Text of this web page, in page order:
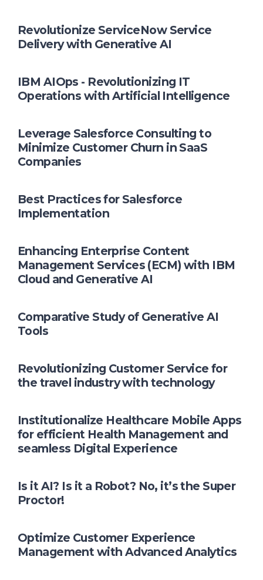
Revolutionize ServiceNow Service
Delivery with Generative AI
IBM AIOps - Revolutionizing IT
Operations with Artificial Intelligence
Leverage Salesforce Consulting to
Minimize Customer Churn in SaaS
Companies
Best Practices for Salesforce
Implementation
Enhancing Enterprise Content
Management Services (ECM) with IBM
Cloud and Generative AI
Comparative Study of Generative AI
Tools
Revolutionizing Customer Service for
the travel industry with technology
Institutionalize Healthcare Mobile Apps
for efficient Health Management and
seamless Digital Experience
Is it AI? Is it a Robot? No, it’s the Super
Proctor!
Optimize Customer Experience
Management with Advanced Analytics